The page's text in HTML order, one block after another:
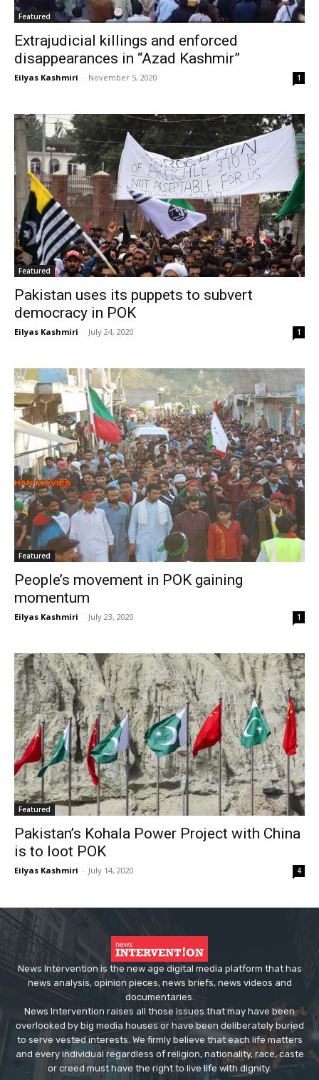
Featured
Extrajudicial killings and enforced
disappearances in “Azad Kashmir”
Eilyas Kashmiri - November 5, 2020 1
Featured
Pakistan uses its puppets to subvert
democracy in POK
Eilyas Kashmiri - July 24, 2020 1
Featured
People’s movement in POK gaining
momentum
Eilyas Kashmiri - July 23, 2020 1
Featured
Pakistan’s Kohala Power Project with China
is to loot POK
Eilyas Kashmiri - July 14, 2020 4
News Intervention is the new age digital media platform that has
news analysis, opinion pieces, news briefs, news videos and
documentaries.
News Intervention raises all those issues that may have been
overlooked by big media houses or have been deliberately buried
to serve vested interests. We firmly believe that each life matters
and every individual regardless of religion, nationality, race, caste
or creed must have the right to live life with dignity.